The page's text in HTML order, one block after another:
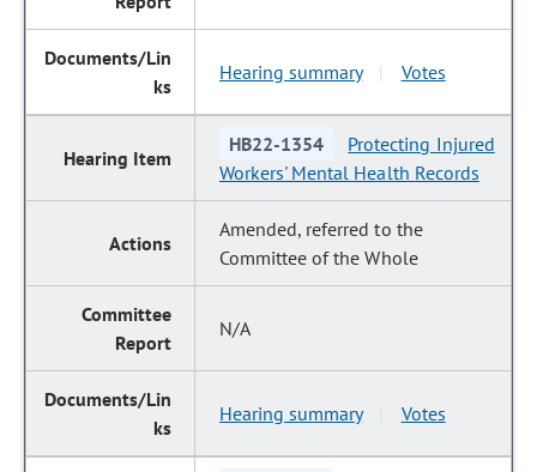
Hearing summary Votes
HB22-1354
Protecting Injured
Workers' Mental Health Records
Amended, referred to the
Committee of the Whole
N/A
Hearing summary Votes